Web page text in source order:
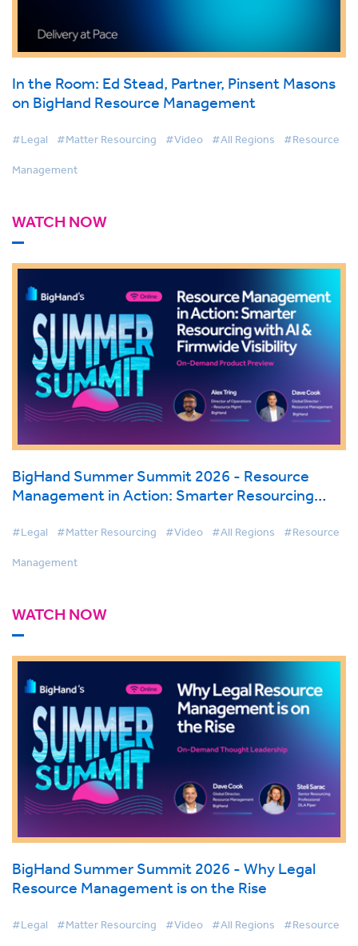
In the Room: Ed Stead, Partner, Pinsent Masons
on BigHand Resource Management
#Legal #Matter Resourcing #Video #All Regions #Resource
Management
WATCH NOW
BigHand Summer Summit 2026 - Resource
Management in Action: Smarter Resourcing
#Legal #Matter Resourcing #Video #All Regions #Resource
Management
WATCH NOW
BigHand Summer Summit 2026 - Why Legal
Resource Management is on the Rise
#Legal #Matter Resourcing #Video #All Regions #Resource